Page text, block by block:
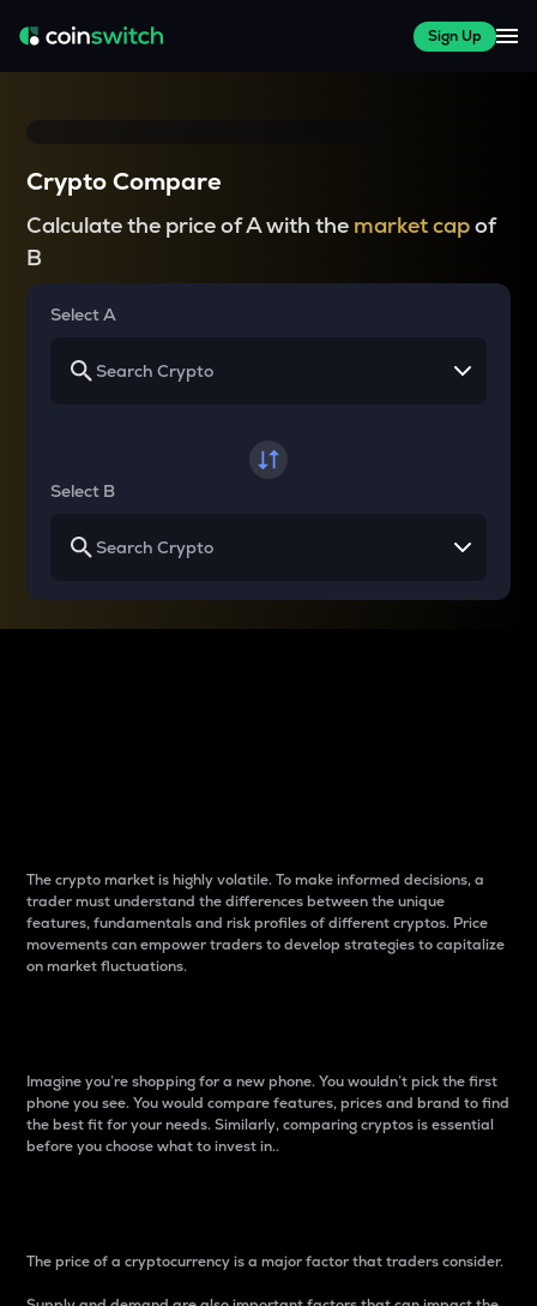
Sign Up
Crypto Compare
Calculate the price of A with the market capof
B
Select A
Select B
The crypto market is highly volatile. To make informed decisions, a
trader must understand the differences between the unique
features, fundamentals and risk profiles of different cryptos. Price
movements can empower traders to develop strategies to capitalize
on market fluctuations.
Imagine you’re shopping for a new phone. You wouldn’t pick the first
phone you see. You would compare features, prices and brand to find
the best fit for your needs. Similarly, comparing cryptos is essential
before you choose what to invest in..
The price of a cryptocurrency is a major factor that traders consider.